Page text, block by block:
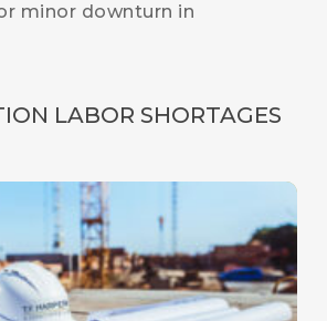
minor downturn in
LABOR SHORTAGES